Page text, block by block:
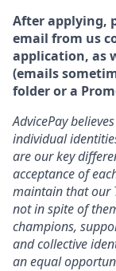
After applying,
email from us
application, as
(emails
folder or a
AdvicePay
individual
are our key
acceptance of
maintain that our
not in spite of
champions,
and collective
an equal